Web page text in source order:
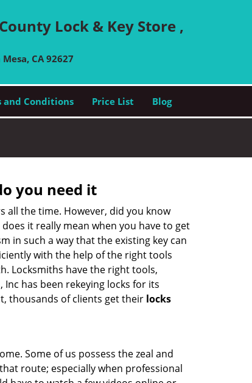
Lock & Key Store ,
Mesa, CA 92627
and Conditions Price List Blog
you need it
all the time. However, did you know
it really mean when you have to get
in such a way that the existing key can
with the help of the right tools
Locksmiths have the right tools,
has been rekeying locks for its
thousands of clients get their locks
Some of us possess the zeal and
route; especially when professional